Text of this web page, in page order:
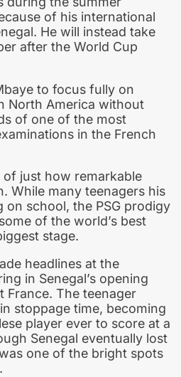
of his international
He will instead take
after the World Cup
to focus fully on
North America without
of one of the most
in the French
just how remarkable
While many teenagers his
on school, the PSG prodigy
of the world’s best
stage.
headlines at the
in Senegal’s opening
France. The teenager
stoppage time, becoming
player ever to score at a
Senegal eventually lost
one of the bright spots